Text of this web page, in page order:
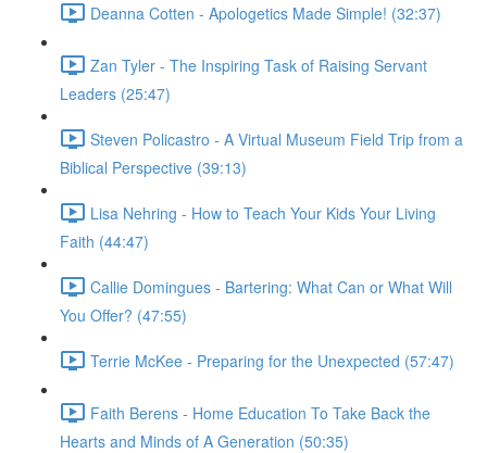
Deanna Cotten - Apologetics Made Simple! (32:37)
Zan Tyler - The Inspiring Task of Raising Servant
Leaders (25:47)
Steven Policastro - A Virtual Museum Field Trip from a
Biblical Perspective (39:13)
Lisa Nehring - How to Teach Your Kids Your Living
Faith (44:47)
Callie Domingues - Bartering: What Can or What Will
You Offer? (47:55)
Terrie McKee - Preparing for the Unexpected (57:47)
Faith Berens - Home Education To Take Back the
Hearts and Minds of A Generation (50:35)